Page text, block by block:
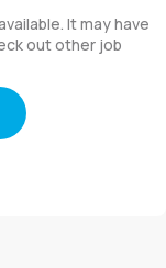
It may have
out other job